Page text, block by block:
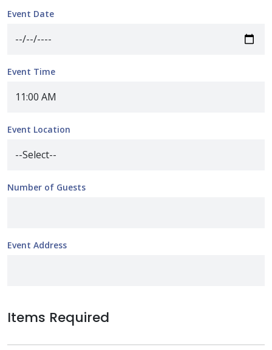
Event Date
Event Time
Event Location
Number of Guests
Event Address
Items Required